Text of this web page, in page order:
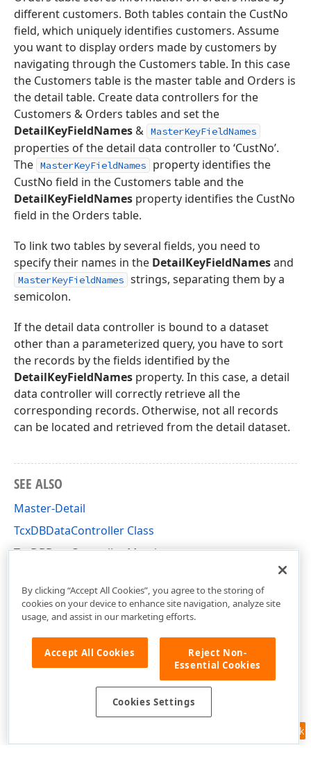
different customers. Both tables contain the CustNo
field, which uniquely identifies customers. Assume
you want to display orders made by customers by
navigating through the Customers table. In this case
the Customers table is the master table and Orders is
the detail table. Create data controllers for the
Customers & Orders tables and set the
DetailKeyFieldNames & MasterKeyFieldNames
properties of the detail data controller to ‘CustNo’.
The MasterKeyFieldNames
property identifies the
CustNo field in the Customers table and the
DetailKeyFieldNames property identifies the CustNo
field in the Orders table.
To link two tables by several fields, you need to
specify their names in the DetailKeyFieldNamesand
MasterKeyFieldNames strings, separating them by a
semicolon.
If the detail data controller is bound to a dataset
other than a parameterized query, you have to sort
the records by the fields identified by the
DetailKeyFieldNames property. In this case, a detail
data controller will correctly retrieve all the
corresponding records. Otherwise, not all records
can be located and retrieved from the detail dataset.
SEE ALSO
Master-Detail
TcxDBDataController Class
TcxDBDataController Members
Feedback
By clicking “Accept All Cookies”, you agree to the storing of
cookies on your device to enhance site navigation, analyze site
usage, and assist in our marketing efforts.
Accept All Cookies
Reject Non-
Essential Cookies
Cookies Settings